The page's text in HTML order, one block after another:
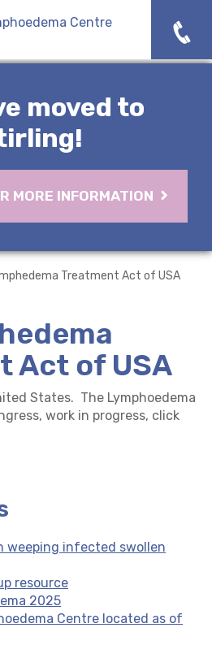
moved to
MORE INFORMATION
Treatment Act of USA
Act of USA
States. The Lymphoedema
work in progress, click
weeping infected swollen
resource
2025
Centre located as of